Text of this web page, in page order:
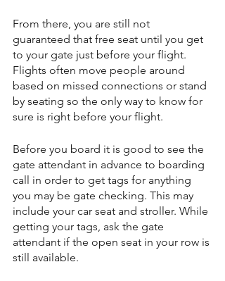
From there, you are still not
guaranteed that free seat until you get
to your gate just before your flight.
Flights often move people around
based on missed connections or stand
by seating so the only way to know for
sure is right before your flight.
Before you board it is good to see the
gate attendant in advance to boarding
call in order to get tags for anything
you may be gate checking. This may
include your car seat and stroller. While
getting your tags, ask the gate
attendant if the open seat in your row is
still available.